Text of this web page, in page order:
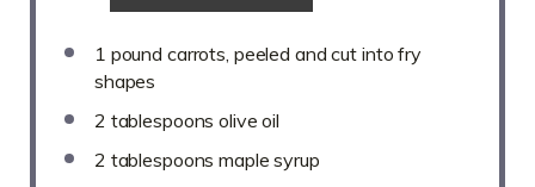
1 pound carrots, peeled and cut into fry
shapes
2 tablespoons olive oil
2 tablespoons maple syrup